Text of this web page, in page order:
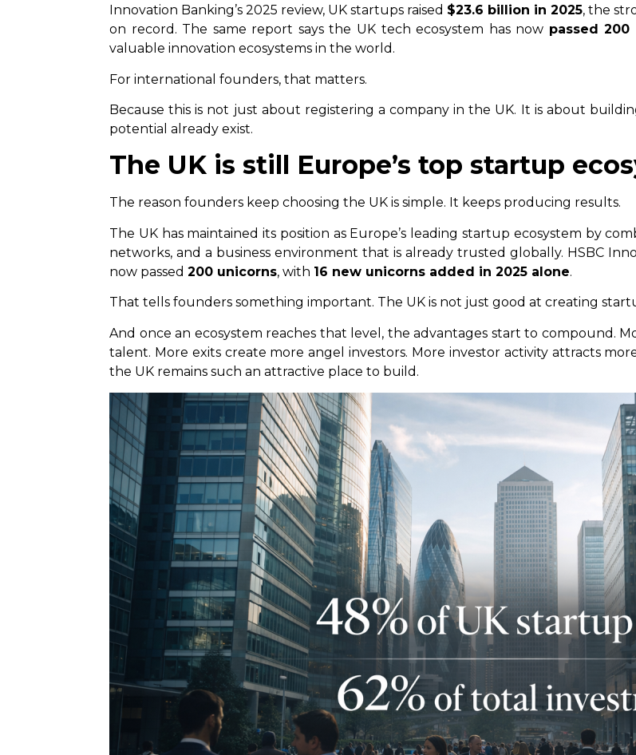
Innovation Banking’s 2025 review, UK startups raised $23.6 billion in 2025, the
on record. The same report says the UK tech ecosystem has now passed 200
valuable innovation ecosystems in the world.
For international founders, that matters.
Because this is not just about registering a company in the UK. It is about
potential already exist.
The UK is still Europe’s top startup
The reason founders keep choosing the UK is simple. It keeps producing results.
The UK has maintained its position as Europe’s leading startup ecosystem by
networks, and a business environment that is already trusted globally. HSBC
now passed 200 unicorns, with 16 new unicorns added in 2025 alone.
That tells founders something important. The UK is not just good at creating
And once an ecosystem reaches that level, the advantages start to compound.
talent. More exits create more angel investors. More investor activity attracts
the UK remains such an attractive place to build.